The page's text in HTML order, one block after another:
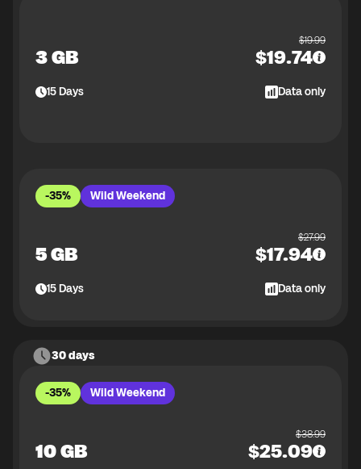
3 GB
$19.99
$19.74
15Days Data only
-35% Wild Weekend
5 GB
$27.99
$17.94
15Days Data only
30 days
-35% Wild Weekend
10 GB
$38.99
$25.09